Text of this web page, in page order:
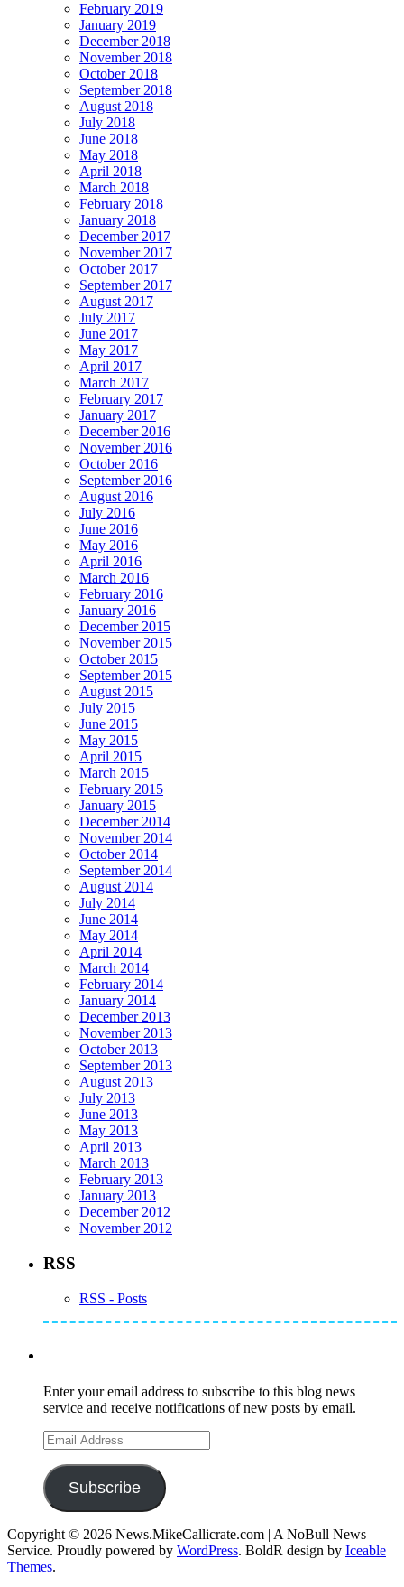
February 2019
January 2019
December 2018
November 2018
October 2018
September 2018
August 2018
July 2018
June 2018
May 2018
April 2018
March 2018
February 2018
January 2018
December 2017
November 2017
October 2017
September 2017
August 2017
July 2017
June 2017
May 2017
April 2017
March 2017
February 2017
January 2017
December 2016
November 2016
October 2016
September 2016
August 2016
July 2016
June 2016
May 2016
April 2016
March 2016
February 2016
January 2016
December 2015
November 2015
October 2015
September 2015
August 2015
July 2015
June 2015
May 2015
April 2015
March 2015
February 2015
January 2015
December 2014
November 2014
October 2014
September 2014
August 2014
July 2014
June 2014
May 2014
April 2014
March 2014
February 2014
January 2014
December 2013
November 2013
October 2013
September 2013
August 2013
July 2013
June 2013
May 2013
April 2013
March 2013
February 2013
January 2013
December 2012
November 2012
RSS
RSS - Posts
Enter your email address to subscribe to this blog news
service and receive notifications of new posts by email.
Email
Address
Subscribe
Copyright © 2026 News.MikeCallicrate.com | A NoBull News
Service. Proudly powered by WordPress. BoldR design by Iceable
Themes.